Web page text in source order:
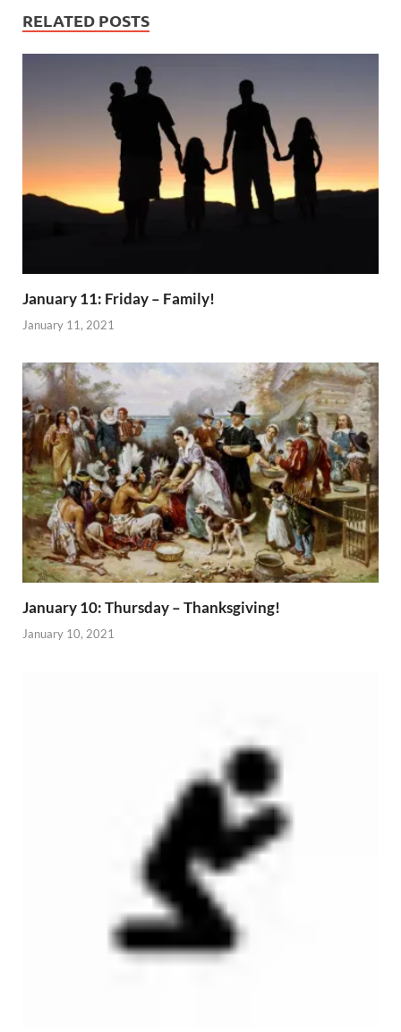
RELATED POSTS
January 11: Friday – Family!
January 11, 2021
January 10: Thursday – Thanksgiving!
January 10, 2021